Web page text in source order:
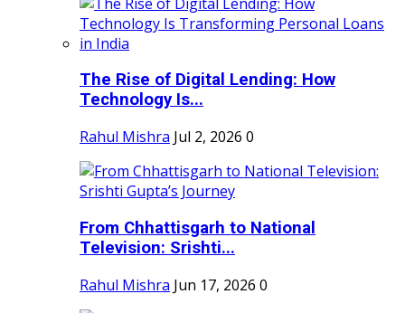
The Rise of Digital Lending: How
Technology Is...
Rahul Mishra Jul 2, 2026 0
From Chhattisgarh to National
Television: Srishti...
Rahul Mishra Jun 17, 2026 0